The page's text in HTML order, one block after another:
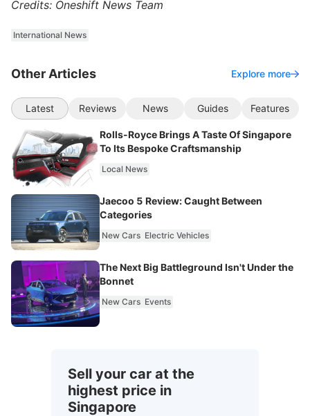
Credits: Oneshift News Team
International News
Other Articles Explore more
Latest Reviews News Guides Features
Rolls-Royce Brings A Taste Of Singapore
To Its Bespoke Craftsmanship
Local News
Jaecoo 5 Review: Caught Between
Categories
New Cars Electric Vehicles
The Next Big Battleground Isn't Under the
Bonnet
New Cars Events
Sell your car at the
highest price in
Singapore